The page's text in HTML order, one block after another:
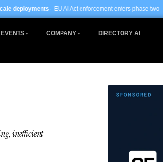
EU AI Act enforcement enters phase two · Global data
EVENTS COMPANY DIRECTORY AI
inefficient